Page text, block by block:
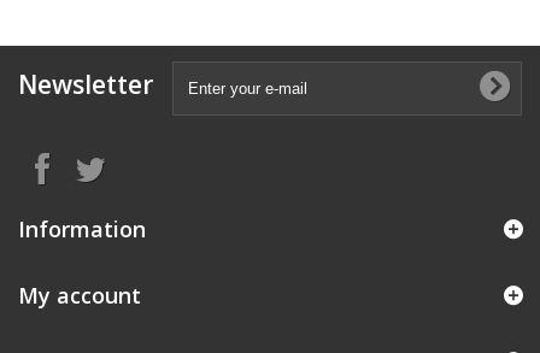
Newsletter
Information
My account